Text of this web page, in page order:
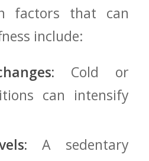
factors that can
include:
Cold or
can intensify
A ⁢sedentary